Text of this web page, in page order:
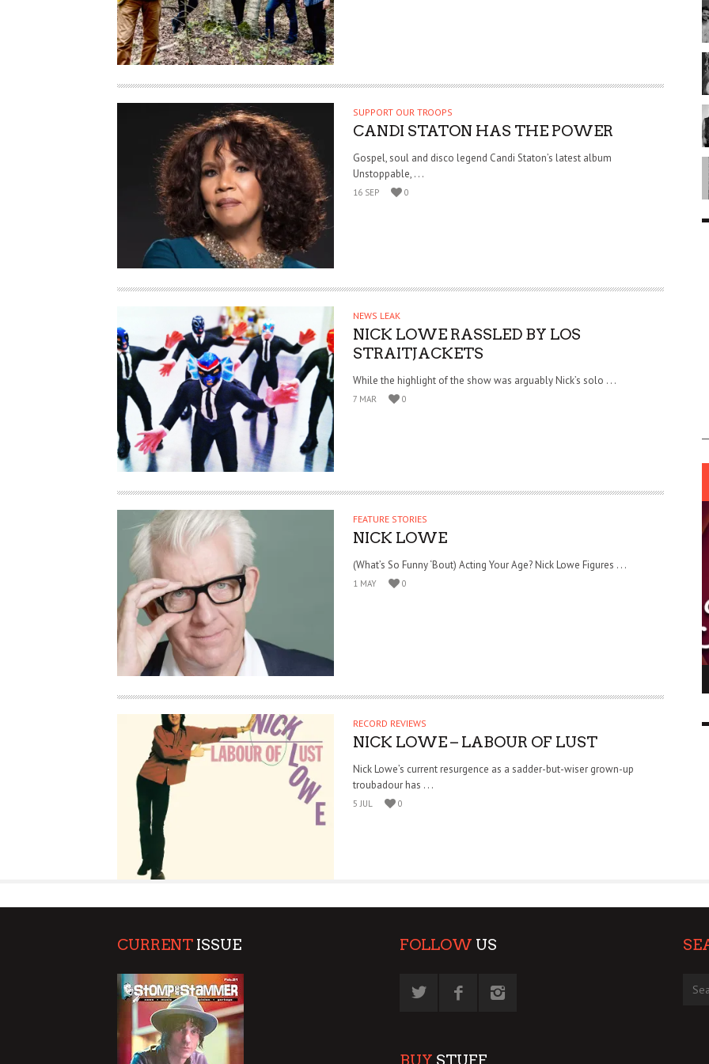
SUPPORT OUR TROOPS
CANDI STATON HAS THE POWER
Gospel, soul and disco legend Candi Staton’s latest album
Unstoppable, . . .
16 SEP 0
NEWS LEAK
NICK LOWE RASSLED BY LOS
STRAITJACKETS
While the highlight of the show was arguably Nick’s solo . . .
7 MAR 0
FEATURE STORIES
NICK LOWE
(What’s So Funny ‘Bout) Acting Your Age? Nick Lowe Figures . . .
1 MAY 0
RECORD REVIEWS
NICK LOWE – LABOUR OF LUST
Nick Lowe’s current resurgence as a sadder-but-wiser grown-up
troubadour has . . .
5 JUL 0
HAUNTED SHED, FALTERING LIGHT.
WHAT COULD POSSIBLY GO WRONG?
SUPPORT OUR TROOPS 9 MAR
CURRENT ISSUE FOLLOW US
BUY STUFF